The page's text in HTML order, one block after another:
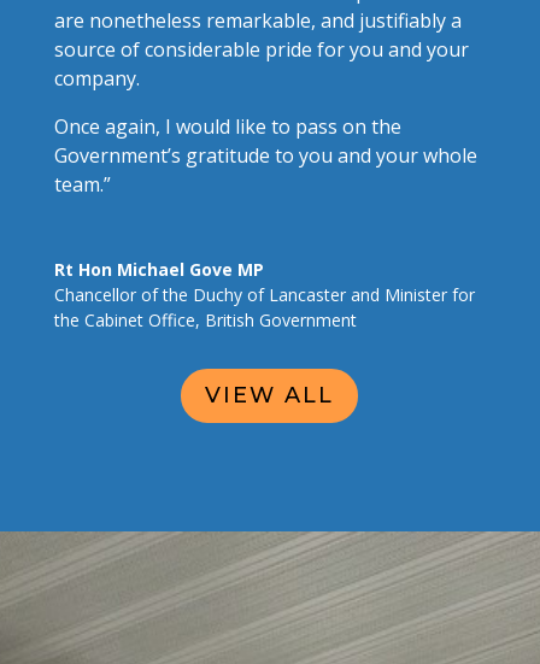
are nonetheless remarkable, and justifiably a
source of considerable pride for you and your
company.
Once again, I would like to pass on the
Government’s gratitude to you and your whole
team.”
Rt Hon Michael Gove MP
Chancellor of the Duchy of Lancaster and Minister for
the Cabinet Office, British Government
VIEW ALL